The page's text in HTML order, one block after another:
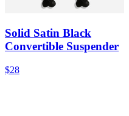
Solid Satin Black
Convertible Suspender
$28